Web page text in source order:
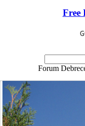
Free
Forum